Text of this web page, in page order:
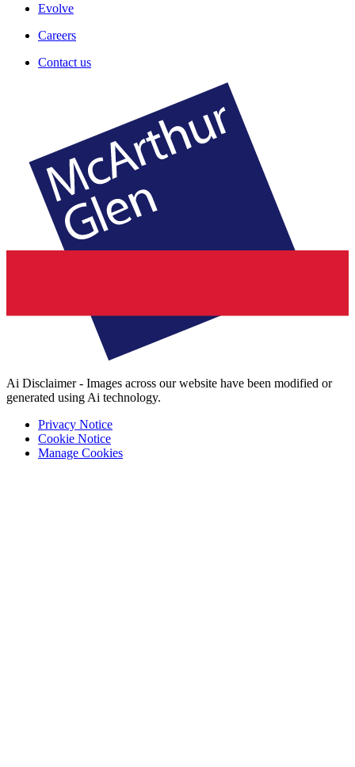
Evolve
Careers
Contact us
Ai Disclaimer - Images across our website have been modified or
generated using Ai technology.
Privacy Notice
Cookie Notice
Manage Cookies